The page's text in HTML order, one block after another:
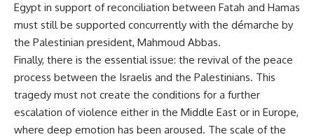
Egypt in support of reconciliation between Fatah and Hamas
must still be supported concurrently with the démarche by
the Palestinian president, Mahmoud Abbas.
Finally, there is the essential issue: the revival of the peace
process between the Israelis and the Palestinians. This
tragedy must not create the conditions for a further
escalation of violence either in the Middle East or in Europe,
where deep emotion has been aroused. The scale of the